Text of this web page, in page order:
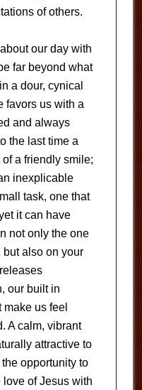
of others.
our day with
far beyond what
a dour, cynical
favors us with a
and always
the last time a
a friendly smile;
inexplicable
task, one that
it can have
not only the one
but also on your
our built in
us feel
A calm, vibrant
attractive to
opportunity to
love of Jesus with